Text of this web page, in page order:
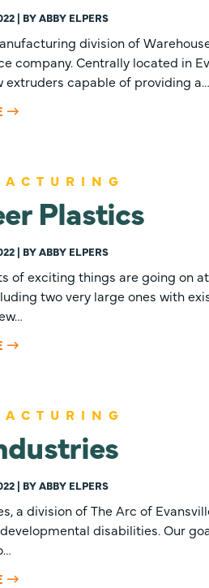
| BY ABBY ELPERS
division of
company. Centrally located in
extruders capable of providing a…
Plastics
| BY ABBY ELPERS
of exciting things are going on
two very large ones with
| BY ABBY ELPERS
a division of The Arc of
disabilities. Our